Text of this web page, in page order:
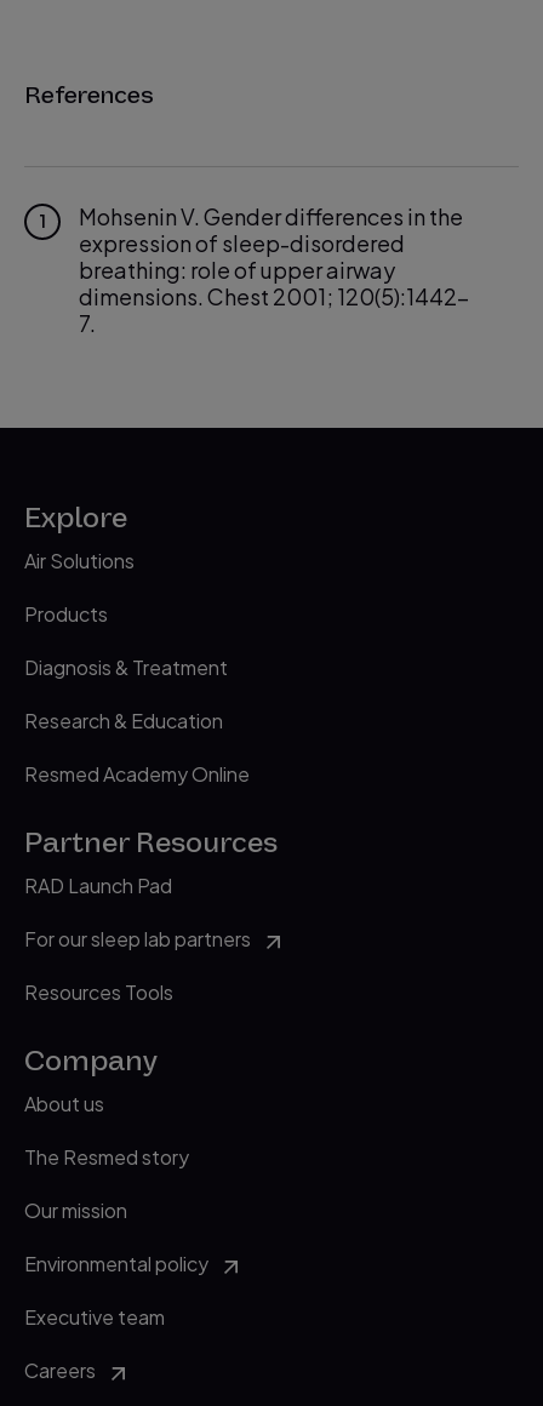
References
1
Mohsenin V. Gender differences in the
expression of sleep-disordered
breathing: role of upper airway
dimensions. Chest 2001; 120(5):1442-
7.
Explore
Air Solutions
Products
Diagnosis & Treatment
Research & Education
Resmed Academy Online
Partner Resources
RAD Launch Pad
For our sleep lab partners
Resources Tools
Company
About us
The Resmed story
Our mission
Environmental policy
Executive team
Careers